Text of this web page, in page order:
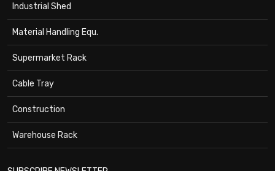
Industrial Shed
Material Handling Equ.
Supermarket Rack
Cable Tray
Construction
Warehouse Rack